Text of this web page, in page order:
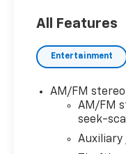
- LPO, KEYLESS
- REAR PARK
- DOOR, SLIDING
- SEATING, 15-
All Features
Entertainment
AM/FM
AM/FM
seek-
Auxiliary